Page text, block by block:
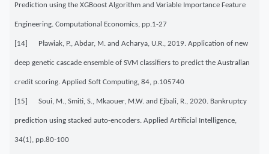
Prediction using the XGBoost Algorithm and Variable Importance Feature
Engineering. Computational Economics, pp.1-27
[14] Pławiak, P., Abdar, M. and Acharya, U.R., 2019. Application of new
deep genetic cascade ensemble of SVM classifiers to predict the Australian
credit scoring. Applied Soft Computing, 84, p.105740
[15] Soui, M., Smiti, S., Mkaouer, M.W. and Ejbali, R., 2020. Bankruptcy
prediction using stacked auto-encoders. Applied Artificial Intelligence,
34(1), pp.80-100